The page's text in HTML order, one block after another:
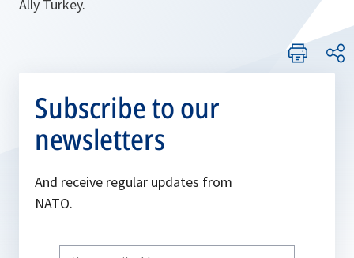
Ally Turkey.
Subscribe to our
newsletters
And receive regular updates from
NATO.
Write